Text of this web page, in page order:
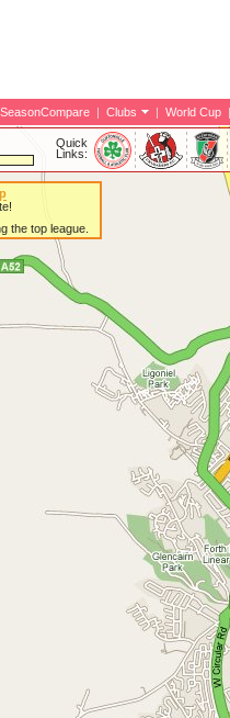
SeasonCompare | Clubs | World Cup |
Quick
Links:
the top league.